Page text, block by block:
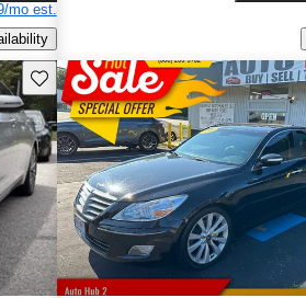
mo est.
Save this listing